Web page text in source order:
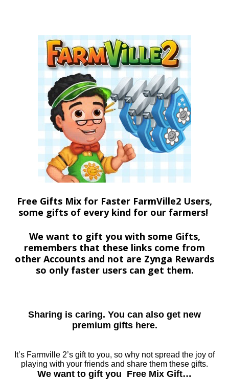
Free Gifts Mix for Faster FarmVille2 Users,
some gifts of every kind for our farmers!
We want to gift you with some Gifts,
remembers that these links come from
other Accounts and not are Zynga Rewards
so only faster users can get them.
Sharing is caring. You can also get new
premium gifts here.
It’s Farmville 2’s gift to you, so why not spread the joy of
playing with your friends and share them these gifts.
We want to gift you Free Mix Gift…